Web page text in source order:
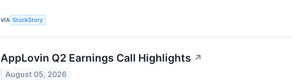
VIA StockStory
AppLovin Q2 Earnings Call Highlights ↗
August 05, 2026